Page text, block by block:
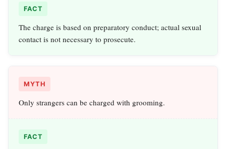
FACT
The charge is based on preparatory conduct; actual sexual
contact is not necessary to prosecute.
MYTH
Only strangers can be charged with grooming.
FACT